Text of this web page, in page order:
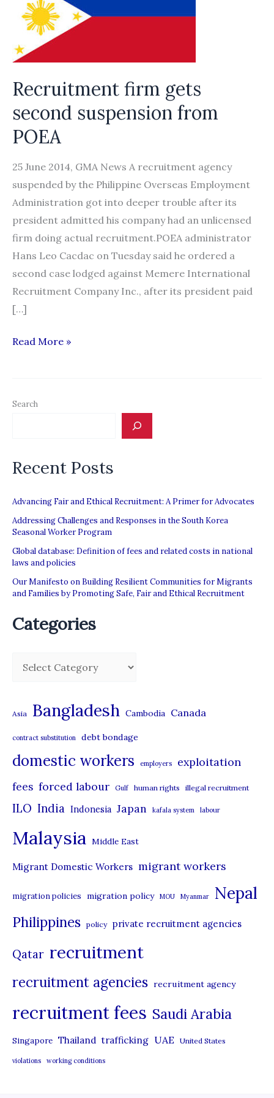
Recruitment firm gets
second suspension from
POEA
25 June 2014, GMA News A recruitment agency
suspended by the Philippine Overseas Employment
Administration got into deeper trouble after its
president admitted his company had an unlicensed
firm doing actual recruitment.POEA administrator
Hans Leo Cacdac on Tuesday said he ordered a
second case lodged against Memere International
Recruitment Company Inc., after its president paid
[…]
Recruitment
Read More »
Search
Recent Posts
Advancing Fair and Ethical Recruitment: A Primer for Advocates
Addressing Challenges and Responses in the South Korea
Seasonal Worker Program
Global database: Definition of fees and related costs in national
laws and policies
Our Manifesto on Building Resilient Communities for Migrants
and Families by Promoting Safe, Fair and Ethical Recruitment
Categories
g
o
r
s
Asia Bangladesh Cambodia Canada
contract substitution debt bondage
domestic workers employers exploitation
fees forced labour Gulf human rights illegal recruitment
ILO India Indonesia Japan kafala system labour
Malaysia Middle East
Migrant Domestic Workers migrant workers
migration policies migration policy MOU Myanmar Nepal
Philippines policy private recruitment agencies
Qatar recruitment
recruitment agencies recruitment agency
recruitment fees Saudi Arabia
Singapore Thailand trafficking UAE United States
violations working conditions